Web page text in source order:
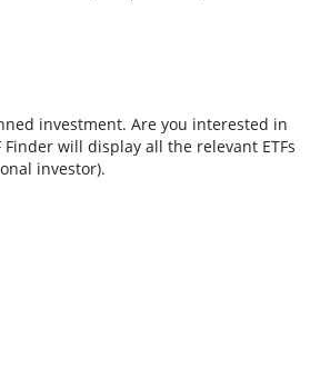
investment. Are you interested in
will display all the relevant ETFs
investor).